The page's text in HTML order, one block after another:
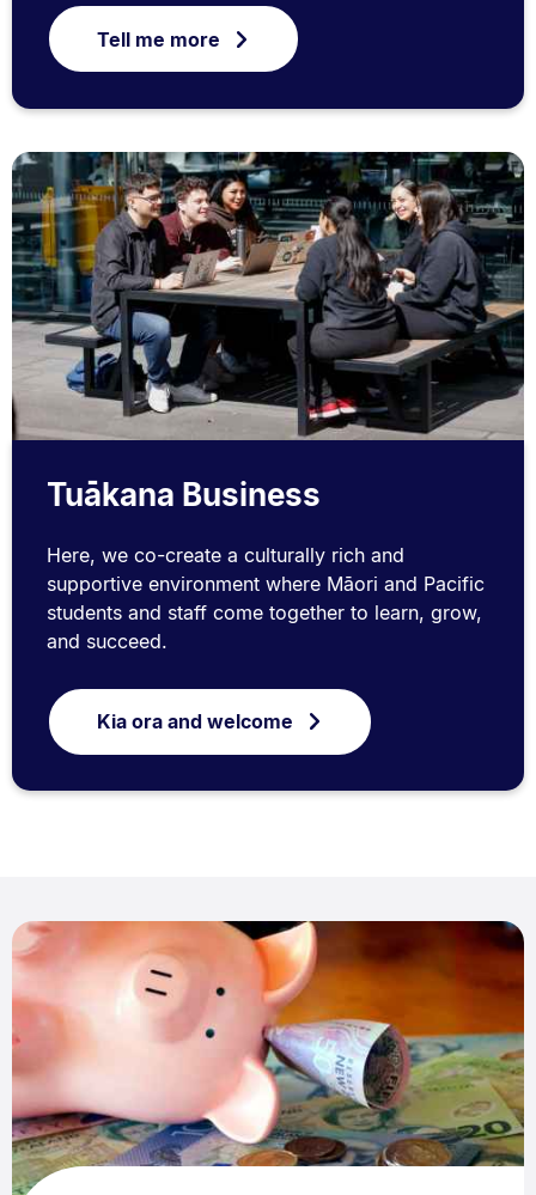
Tell me more
Tuākana Business
Here, we co-create a culturally rich and
supportive environment where Māori and Pacific
students and staff come together to learn, grow,
and succeed.
Kia ora and welcome